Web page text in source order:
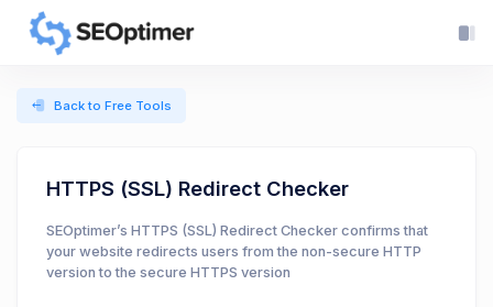
Back to Free Tools
HTTPS (SSL) Redirect Checker
SEOptimer’s HTTPS (SSL) Redirect Checker confirms that
your website redirects users from the non-secure HTTP
version to the secure HTTPS version